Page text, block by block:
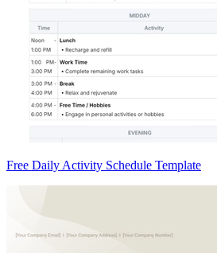
Free Daily Activity Schedule Template